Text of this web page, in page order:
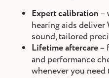
Expert calibration –
hearing aids deliver
sound, tailored
Lifetime aftercare–
and performance
whenever you need